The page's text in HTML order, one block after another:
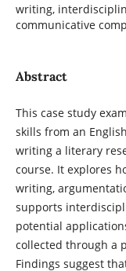
writing,
communicative
Abstract
This case study
skills from an
writing a literary
course. It explores
writing,
supports
potential
collected through a
Findings suggest